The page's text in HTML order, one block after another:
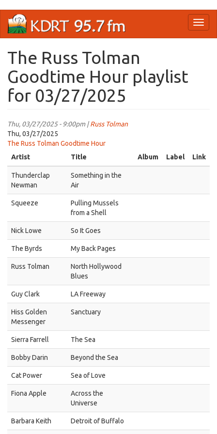
main
The Russ Tolman
Goodtime Hour playlist
for 03/27/2025
Thu, 03/27/2025 - 9:00pm |Russ Tolman
Thu, 03/27/2025
The Russ Tolman Goodtime Hour
Artist
Title Album Label Link
Thunderclap
Newman
Something in the
Air
Squeeze
Pulling Mussels
from a Shell
Nick Lowe So It Goes
The Byrds My Back Pages
Russ Tolman
North Hollywood
Blues
Guy Clark LA Freeway
Hiss Golden
Messenger
Sanctuary
Sierra Farrell The Sea
Bobby Darin Beyond the Sea
Cat Power Sea of Love
Fiona Apple
Across the
Universe
Barbara Keith Detroit of Buffalo